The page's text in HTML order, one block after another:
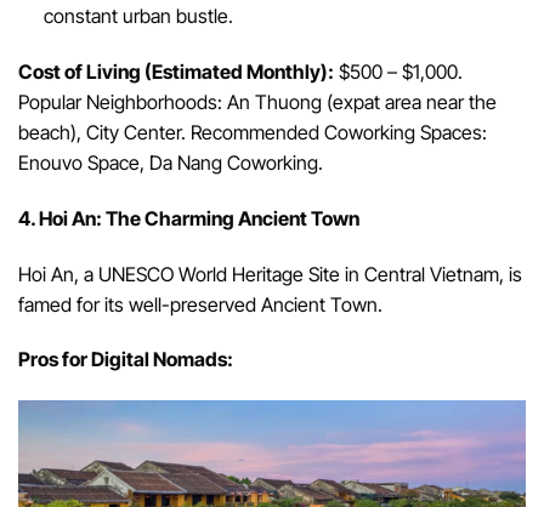
constant urban bustle.
Cost of Living (Estimated Monthly): $500 – $1,000.
Popular Neighborhoods: An Thuong (expat area near the
beach), City Center. Recommended Coworking Spaces:
Enouvo Space, Da Nang Coworking.
4. Hoi An: The Charming Ancient Town
Hoi An, a UNESCO World Heritage Site in Central Vietnam, is
famed for its well-preserved Ancient Town.
Pros for Digital Nomads: